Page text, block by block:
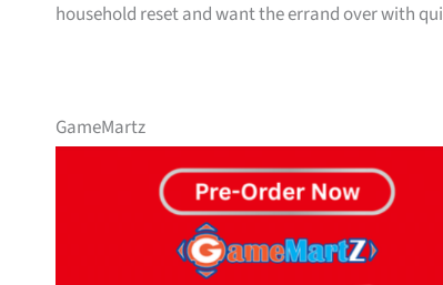
household reset and want the errand over with
GameMartz